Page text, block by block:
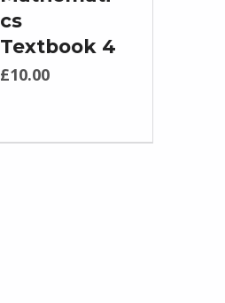
cs
Textbook 4
£10.00